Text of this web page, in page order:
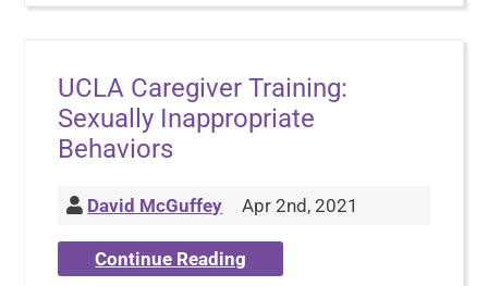
UCLA Caregiver Training:
Sexually Inappropriate
Behaviors
David McGuffey Apr 2nd, 2021
Continue Reading